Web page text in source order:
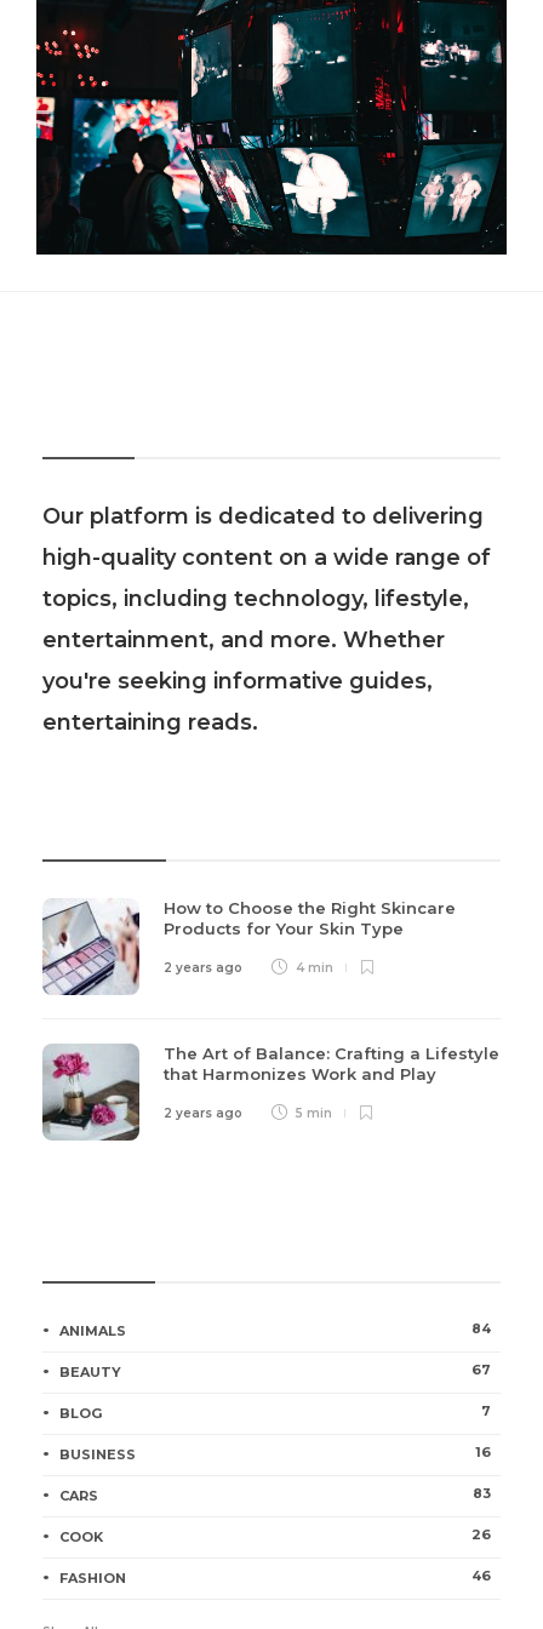
Our platform is dedicated to delivering
high-quality content on a wide range of
topics, including technology, lifestyle,
entertainment, and more. Whether
you're seeking informative guides,
entertaining reads.
How to Choose the Right Skincare
Products for Your Skin Type
2 years ago 4 min
The Art of Balance: Crafting a Lifestyle
that Harmonizes Work and Play
2 years ago 5 min
ANIMALS 84
BEAUTY 67
BLOG 7
BUSINESS 16
CARS 83
COOK 26
FASHION 46